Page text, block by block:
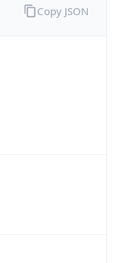
Copy JSON